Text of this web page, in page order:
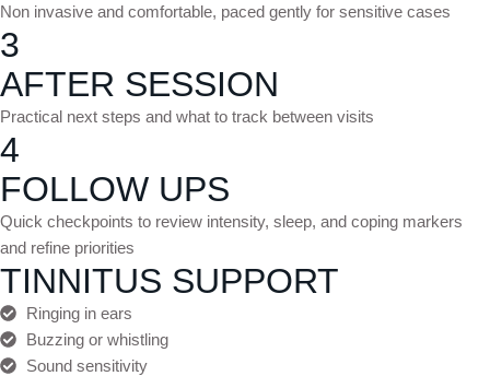
Non invasive and comfortable, paced gently for sensitive cases
3
AFTER SESSION
Practical next steps and what to track between visits
4
FOLLOW UPS
Quick checkpoints to review intensity, sleep, and coping markers
and refine priorities
TINNITUS SUPPORT
Ringing in ears
Buzzing or whistling
Sound sensitivity